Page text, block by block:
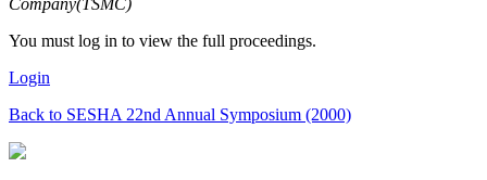
You must log in to view the full proceedings.
Login
Back to SESHA 22nd Annual Symposium (2000)